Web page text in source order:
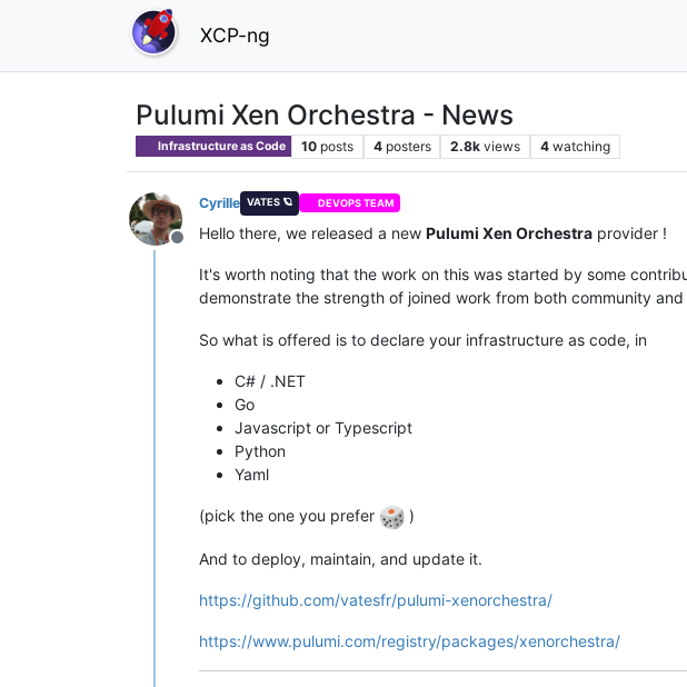
XCP-ng
Pulumi Xen Orchestra - News
Infrastructure as Code 10 posts 4 posters 2.8k views 4 watching
Offline
Cyrille VATES 🪐 DEVOPS TEAM
Hello there, we released a new Pulumi Xen Orchestra provider !
It's worth noting that the work on this was started by some
demonstrate the strength of joined work from both community
So what is offered is to declare your infrastructure as code, in
C# / .NET
Go
Javascript or Typescript
Python
Yaml
(pick the one you prefer )
And to deploy, maintain, and update it.
https://github.com/vatesfr/pulumi-xenorchestra/
https://www.pulumi.com/registry/packages/xenorchestra/